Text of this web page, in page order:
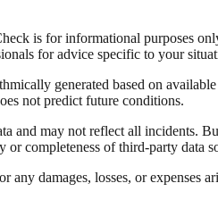
is for informational purposes
for advice specific to your
generated based on
not predict future conditions.
and may not reflect all
completeness of third-party data
any damages, losses, or